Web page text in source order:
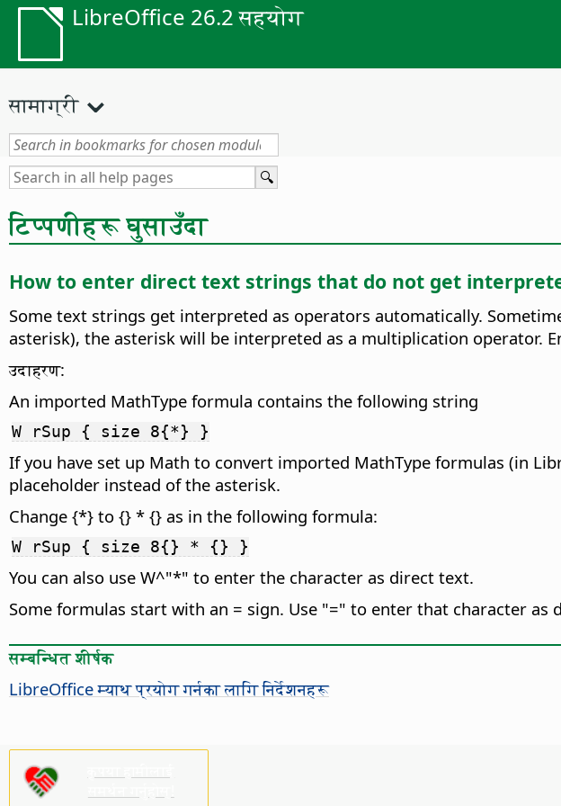
LibreOffice 26.2 सहयोग
सामाग्री
टिप्पणीहरू घुसाउँदा
How to enter direct text strings that do not get
Some text strings get interpreted as operators automatically.
asterisk), the asterisk will be interpreted as a multiplication operator.
उदाहरण:
An imported MathType formula contains the following string
W rSup { size 8{*} }
If you have set up Math to convert imported MathType formulas (in
placeholder instead of the asterisk.
Change {*} to {} * {} as in the following formula:
W rSup { size 8{} * {} }
You can also use W^"*" to enter the character as direct text.
Some formulas start with an = sign. Use "=" to enter that character as
सम्बन्धित शीर्षक
LibreOffice म्याथ प्रयोग गर्नका लागि निर्देशनहरू